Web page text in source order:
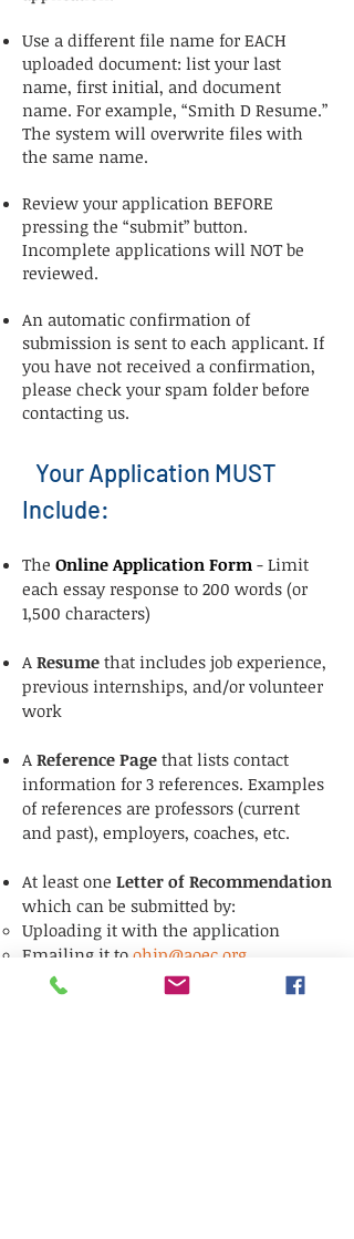
Use a different file name for EACH
uploaded document: list your last
name, first initial, and document
name. For example, “Smith D Resume.”
The system will overwrite files with
the same name.
Review your application BEFORE
pressing the “submit” button.
Incomplete applications will NOT be
reviewed.​
An automatic confirmation of
submission is sent to each applicant. If
you have not received a confirmation,
please check your spam folder before
contacting us.​
Your Application MUST
Include:
The Online Application Form - Limit
each essay response to 200 words (or
1,500 characters)
A Resume that includes job experience,
previous internships, and/or volunteer
work
A Reference Page that lists contact
information for 3 references. Examples
of references are professors (current
and past), employers, coaches, etc.
At least one Letter of Recommendation
which can be submitted by:​
Uploading it with the application
Emailing it to ohip@aoec.org
Mailing it to AOEC/OHIP, P.O. Box 91096,